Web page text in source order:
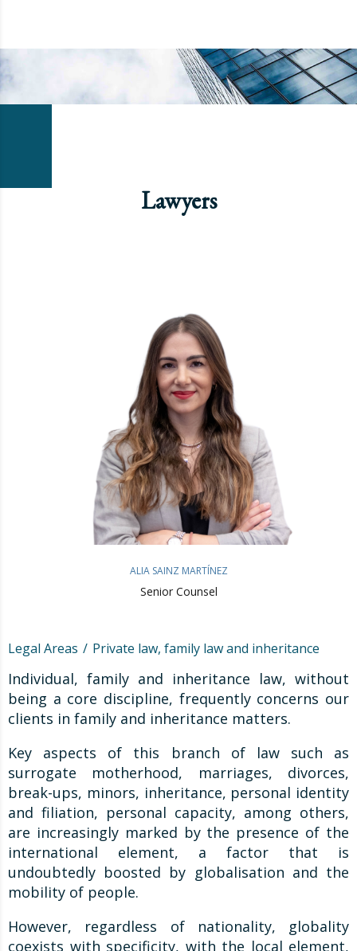
Lawyers
ALIA SAINZ MARTÍNEZ
Senior Counsel
Legal Areas Private law, family law and inheritance
Individual, family and inheritance law, without
being a core discipline, frequently concerns our
clients in family and inheritance matters.
Key aspects of this branch of law such as
surrogate motherhood, marriages, divorces,
break-ups, minors, inheritance, personal identity
and filiation, personal capacity, among others,
are increasingly marked by the presence of the
international element, a factor that is
undoubtedly boosted by globalisation and the
mobility of people.
However, regardless of nationality, globality
coexists with specificity, with the local element,